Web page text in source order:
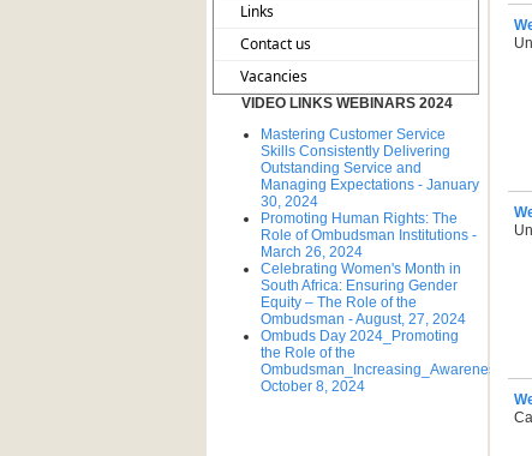
Links
Contact us
Vacancies
VIDEO LINKS WEBINARS 2024
Mastering Customer Service
Skills Consistently Delivering
Outstanding Service and
Managing Expectations - January
30, 2024
Promoting Human Rights: The
Role of Ombudsman Institutions -
March 26, 2024
Celebrating Women's Month in
South Africa: Ensuring Gender
Equity – The Role of the
Ombudsman - August, 27, 2024
Ombuds Day 2024_Promoting
the Role of the
October 8, 2024